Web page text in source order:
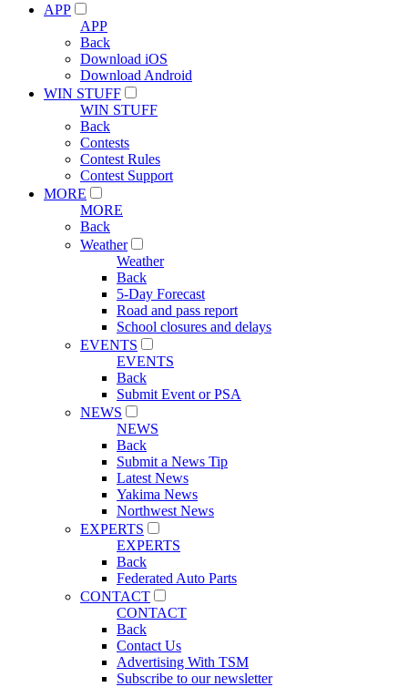
APP
APP
Back
Download iOS
Download Android
WIN STUFF
WIN STUFF
Back
Contests
Contest Rules
Contest Support
MORE
MORE
Back
Weather
Weather
Back
5-Day Forecast
Road and pass report
School closures and delays
EVENTS
EVENTS
Back
Submit Event or PSA
NEWS
NEWS
Back
Submit a News Tip
Latest News
Yakima News
Northwest News
EXPERTS
EXPERTS
Back
Federated Auto Parts
CONTACT
CONTACT
Back
Contact Us
Advertising With TSM
Subscribe to our newsletter